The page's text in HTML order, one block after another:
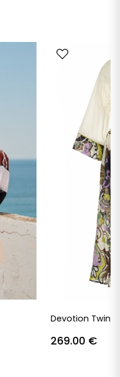
Devotion Twins
269.00 €